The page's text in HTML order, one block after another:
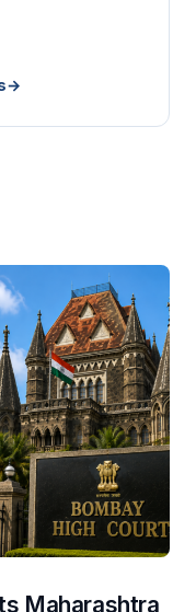
→
Maharashtra